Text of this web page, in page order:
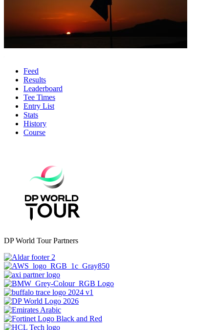
Feed
Results
Leaderboard
Tee Times
Entry List
Stats
History
Course
DP World Tour Partners